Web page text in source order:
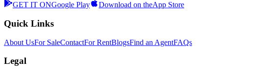
GET IT ONGoogle Play Download on theApp Store
Quick Links
About UsFor SaleContactFor RentBlogsFind an AgentFAQs
Legal